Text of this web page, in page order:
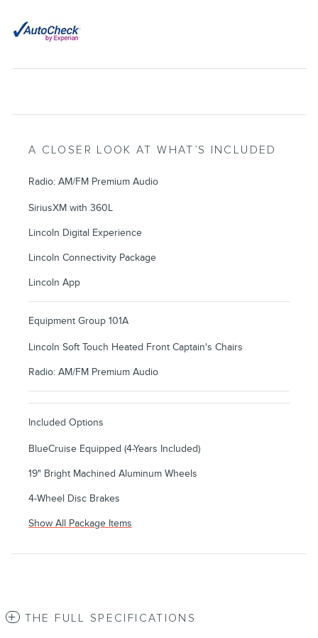
A CLOSER LOOK AT WHAT’S INCLUDED
Radio: AM/FM Premium Audio
SiriusXM with 360L
Lincoln Digital Experience
Lincoln Connectivity Package
Lincoln App
Equipment Group 101A
Lincoln Soft Touch Heated Front Captain's Chairs
Radio: AM/FM Premium Audio
Included Options
BlueCruise Equipped (4-Years Included)
19" Bright Machined Aluminum Wheels
4-Wheel Disc Brakes
Show All Package Items
THE FULL SPECIFICATIONS